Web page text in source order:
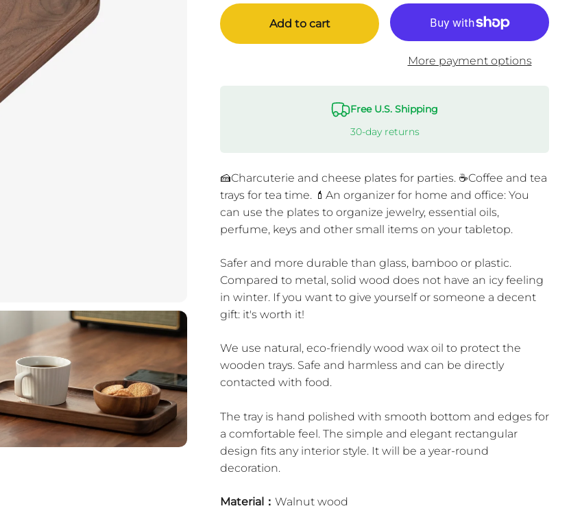
Add to cart
More payment options
Free U.S. Shipping
30-day returns
🍰Charcuterie and cheese plates for parties. ☕Coffee and tea
trays for tea time. 💄An organizer for home and office: You
can use the plates to organize jewelry, essential oils,
perfume, keys and other small items on your tabletop.
Safer and more durable than glass, bamboo or plastic.
Compared to metal, solid wood does not have an icy feeling
in winter. If you want to give yourself or someone a decent
gift: it's worth it!
We use natural, eco-friendly wood wax oil to protect the
wooden trays. Safe and harmless and can be directly
contacted with food.
The tray is hand polished with smooth bottom and edges for
a comfortable feel. The simple and elegant rectangular
design fits any interior style. It will be a year-round
decoration.
Material： Walnut wood